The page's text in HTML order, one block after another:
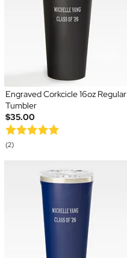
Engraved Corkcicle 16oz Regular
Tumbler
$35.00
(2)